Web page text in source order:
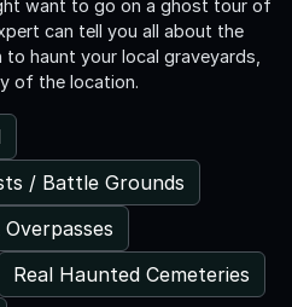
want to go on a ghost tour of
can tell you all about the
haunt your local graveyards,
of the location.
/ Battle Grounds
Real Haunted Cemeteries